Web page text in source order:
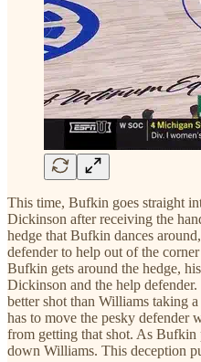
This time, Bufkin goes straight
Dickinson after receiving the
hedge that Bufkin dances
defender to help out of the
Bufkin gets around the hedge,
Dickinson and the help
better shot than Williams taking
has to move the pesky
from getting that shot. As Bufkin
down Williams. This deception